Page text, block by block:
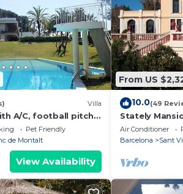
Villa
A/C, football pitch,
to Barcelona
Pet Friendly
de Montalt
View Availability
From US
10.0(49
Stately
gardens,
walk
Air Conditioner
Barcelona
Sant